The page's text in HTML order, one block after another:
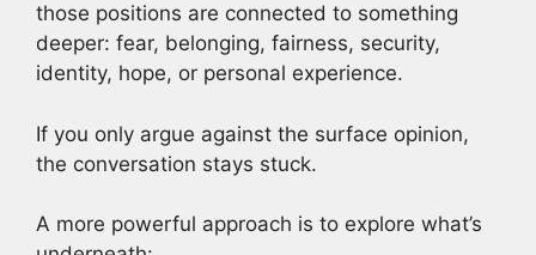
those positions are connected to something
deeper: fear, belonging, fairness, security,
identity, hope, or personal experience.
If you only argue against the surface opinion,
the conversation stays stuck.
A more powerful approach is to explore what’s